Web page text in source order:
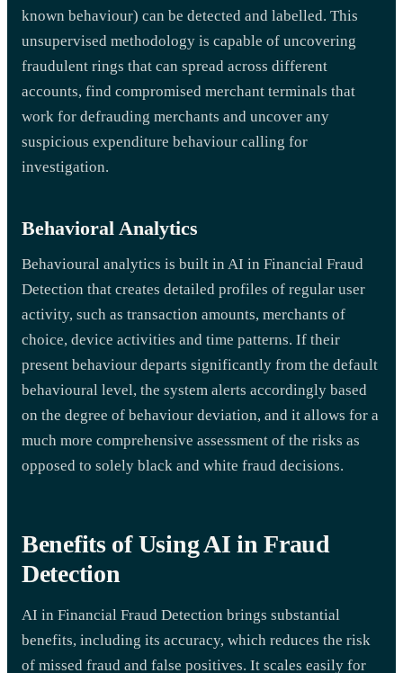
known behaviour) can be detected and labelled. This
unsupervised methodology is capable of uncovering
fraudulent rings that can spread across different
accounts, find compromised merchant terminals that
work for defrauding merchants and uncover any
suspicious expenditure behaviour calling for
investigation.
Behavioral Analytics
Behavioural analytics is built in AI in Financial Fraud
Detection that creates detailed profiles of regular user
activity, such as transaction amounts, merchants of
choice, device activities and time patterns. If their
present behaviour departs significantly from the default
behavioural level, the system alerts accordingly based
on the degree of behaviour deviation, and it allows for a
much more comprehensive assessment of the risks as
opposed to solely black and white fraud decisions.
Benefits of Using AI in Fraud
Detection
AI in Financial Fraud Detection brings substantial
benefits, including its accuracy, which reduces the risk
of missed fraud and false positives. It scales easily for